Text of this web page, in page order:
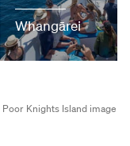
Whangārei
Poor Knights Island image